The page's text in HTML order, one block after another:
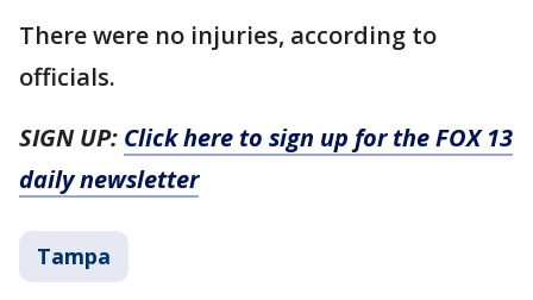
There were no injuries, according to
officials.
SIGN UP: Click here to sign up for the FOX 13
daily newsletter
Tampa